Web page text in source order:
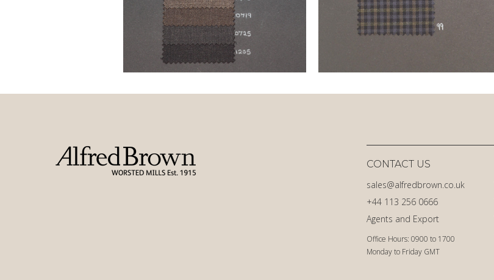
Office Hours: 0900 to 1700
Monday to Friday GMT
Agents and Export
+44 113 256 0666
sales@alfredbrown.co.uk
CONTACT US